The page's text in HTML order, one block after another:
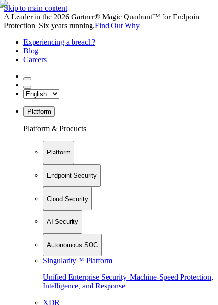
Skip to main content
A Leader in the 2026 Gartner® Magic Quadrant™ for Endpoint
Protection. Six years running.Find Out Why
Experiencing a breach?
Blog
Careers
Platform
Platform & Products
Platform
Endpoint Security
Cloud Security
AI Security
Autonomous SOC
Singularity™ Platform
Unified Enterprise Security. Machine-Speed Protection,
Intelligence, and Response.
XDR